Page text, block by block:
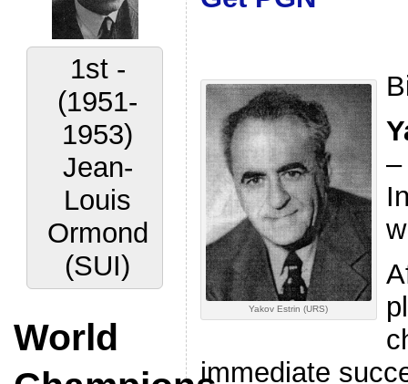
1st -
(1951-
1953)
Jean-
Louis
Ormond
(SUI)
World
Yakov Estrin (URS)
–
immediate